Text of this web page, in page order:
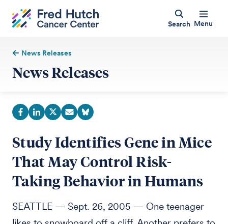
Search Menu
News Releases
News Releases
Study Identifies Gene in Mice
That May Control Risk-
Taking Behavior in Humans
SEATTLE — Sept. 26, 2005 — One teenager